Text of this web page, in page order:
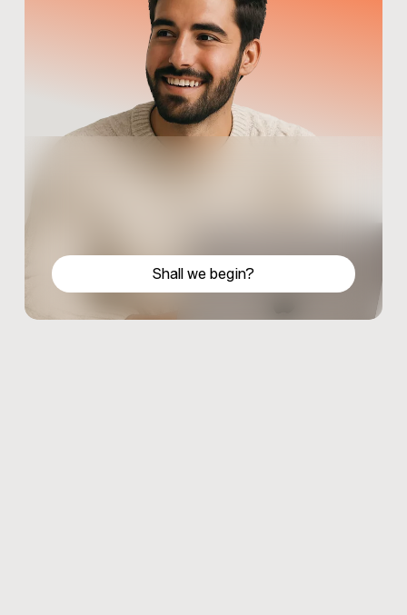
Shall we begin?